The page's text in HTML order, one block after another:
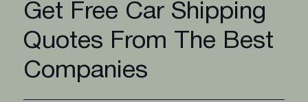
Get Free Car Shipping
Quotes From The Best
Companies